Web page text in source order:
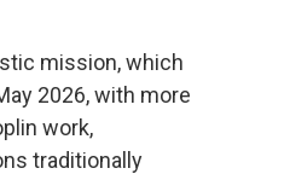
mission, which
2026, with more
work,
traditionally